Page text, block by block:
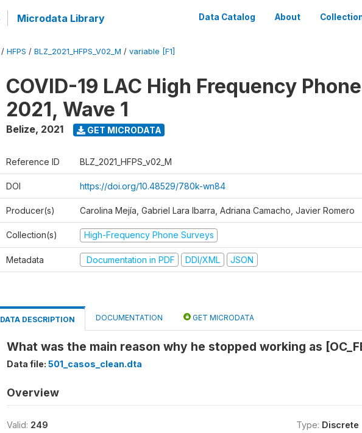
Microdata Library Data Catalog About
/ HFPS / BLZ_2021_HFPS_V02_M / variable [F1]
COVID-19 LAC High Frequency
2021, Wave 1
Belize, 2021 GET MICRODATA
Reference ID BLZ_2021_HFPS_v02_M
DOI https://doi.org/10.48529/780k-wn84
Producer(s) Carolina Mejía, Gabriel Lara Ibarra, Adriana Camacho, Javier Romero
Collection(s) High-Frequency Phone Surveys
Metadata Documentation in PDF DDI/XML JSON
DATA DESCRIPTION DOCUMENTATION GET MICRODATA
What was the main reason why he stopped working as
Data file: 501_casos_clean.dta
Overview
Valid: 249
Type: Discrete